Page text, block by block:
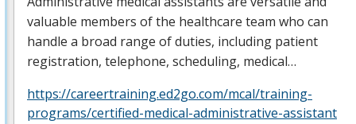
valuable members of the healthcare team who can
handle a broad range of duties, including patient
registration, telephone, scheduling, medical…
https://careertraining.ed2go.com/mcal/training-
programs/certified-medical-administrative-assistant